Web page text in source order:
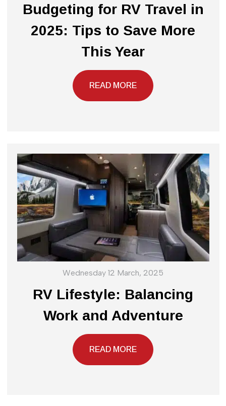
Budgeting for RV Travel in
2025: Tips to Save More
This Year
READ MORE
Wednesday 12 March, 2025
RV Lifestyle: Balancing
Work and Adventure
READ MORE